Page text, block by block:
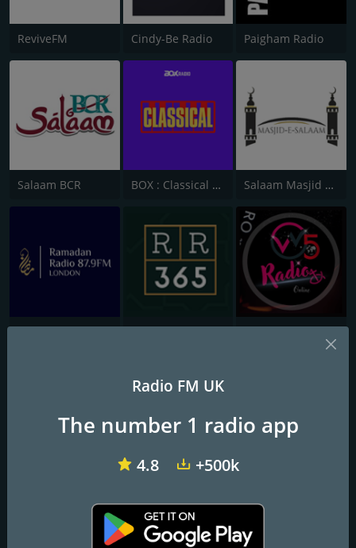
ReviveFM Cindy-Be Radio Paigham Radio
Salaam BCR BOX : Classical Radio Salaam Masjid Bolton
Ramadan Radio London Radio Ramadhan 365 W5 Radio
Inspire FM
Frequencies FM
: 105.1 FM
Contacts
http://www.inspirefm.org/
Radio FM UK
The number 1 radio app
4.8 +500k